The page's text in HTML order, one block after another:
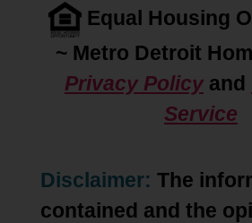
Equal Housing
~ Metro Detroit
Privacy Policy and
Service
Disclaimer: The
contained and the